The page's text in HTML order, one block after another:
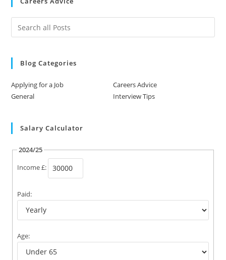
Blog Categories
Applying for a Job
Careers Advice
General
Interview Tips
Salary Calculator
2024/25
Income £:
Paid:
Age: